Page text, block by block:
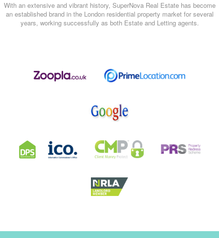
With an extensive and vibrant history, SuperNova Real Estate has become
an established brand in the London residential property market for several
years, working successfully as both Estate and Letting agents.